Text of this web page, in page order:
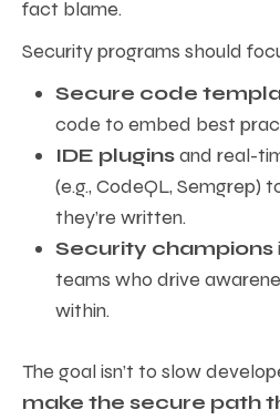
fact blame.
Security programs should
Secure code
code to embed best
IDE pluginsand real-
(e.g., CodeQL, Semgrep)
they’re written.
Security champions
teams who drive
within.
The goal isn’t to slow
make the secure path